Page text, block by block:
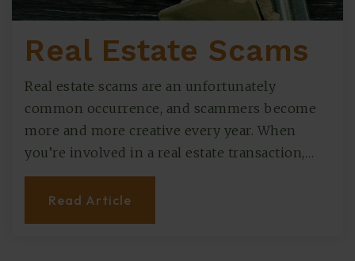
Real Estate Scams
Real estate scams are an unfortunately
common occurrence, and scammers become
more and more creative every year. When
you’re involved in a real estate transaction,…
Read Article